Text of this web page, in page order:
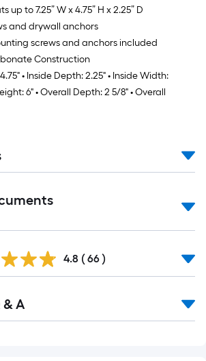
up to 7.25” W x 4.75” H x 2.25” D
and drywall anchors
screws and anchors included
Construction
• Inside Depth: 2.25" • Inside Width:
6" • Overall Depth: 2 5/8" • Overall
4.8 ( 66 )
A